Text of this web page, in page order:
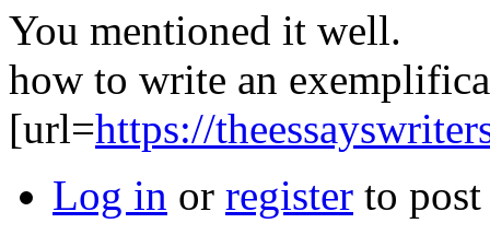
You mentioned it well.
how to write an
[url=https://
Log in or register to